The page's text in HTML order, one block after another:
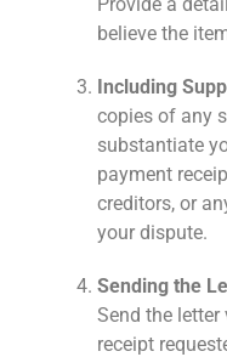
believe the
Including
copies of any
substantiate
payment
creditors, or
your dispute.
Sending the
Send the
receipt